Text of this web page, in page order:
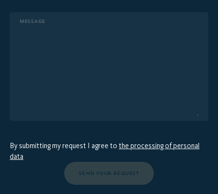
MESSAGE
SEND YOUR REQUEST
By submitting my request I agree to the processing of personal
data